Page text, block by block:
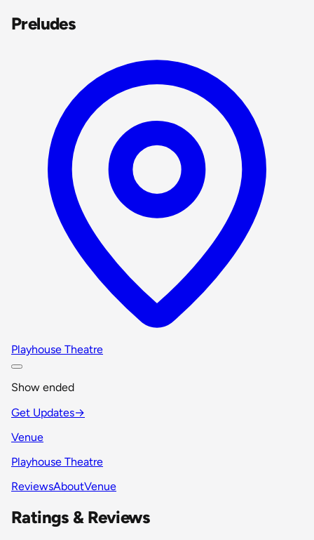
Preludes
Playhouse Theatre
Show ended
Get Updates→
Venue
Playhouse Theatre
ReviewsAboutVenue
Ratings & Reviews